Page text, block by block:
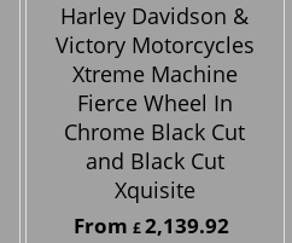
Harley Davidson &
Victory Motorcycles
Xtreme Machine
Fierce Wheel In
Chrome Black Cut
and Black Cut
Xquisite
From £2,139.92